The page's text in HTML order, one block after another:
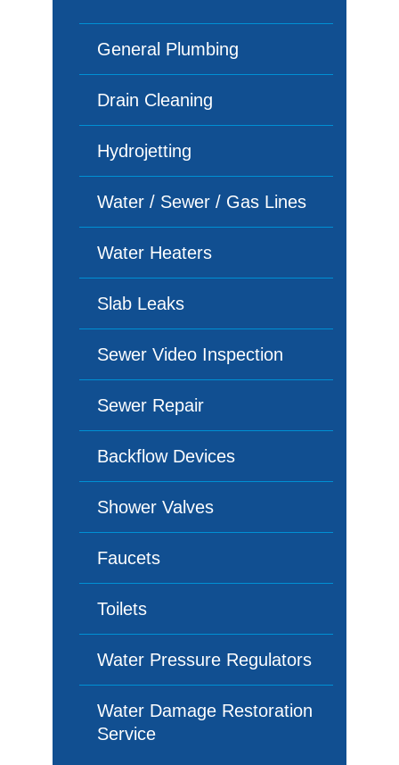
General Plumbing
Drain Cleaning
Hydrojetting
Water / Sewer / Gas Lines
Water Heaters
Slab Leaks
Sewer Video Inspection
Sewer Repair
Backflow Devices
Shower Valves
Faucets
Toilets
Water Pressure Regulators
Water Damage Restoration
Service